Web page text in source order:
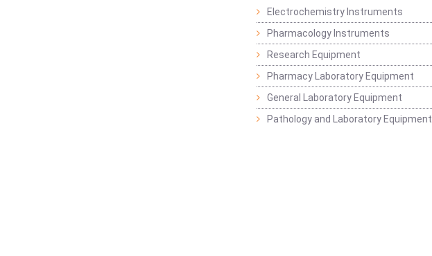
Electrochemistry Instruments
Pharmacology Instruments
Research Equipment
Pharmacy Laboratory Equipment
General Laboratory Equipment
Pathology and Laboratory Equipment